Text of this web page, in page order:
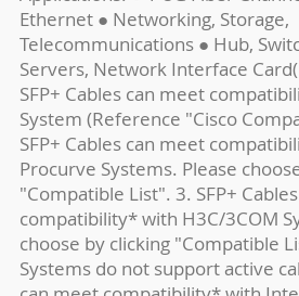
Ethernet ● Networking, Storage,
Telecommunications ● Hub,
Servers, Network Interface
SFP+ Cables can meet
System (Reference "Cisco
SFP+ Cables can meet
Procurve Systems. Please
"Compatible List". 3. SFP+
compatibility* with H3C/3COM
choose by clicking "Compatible
Systems do not support active